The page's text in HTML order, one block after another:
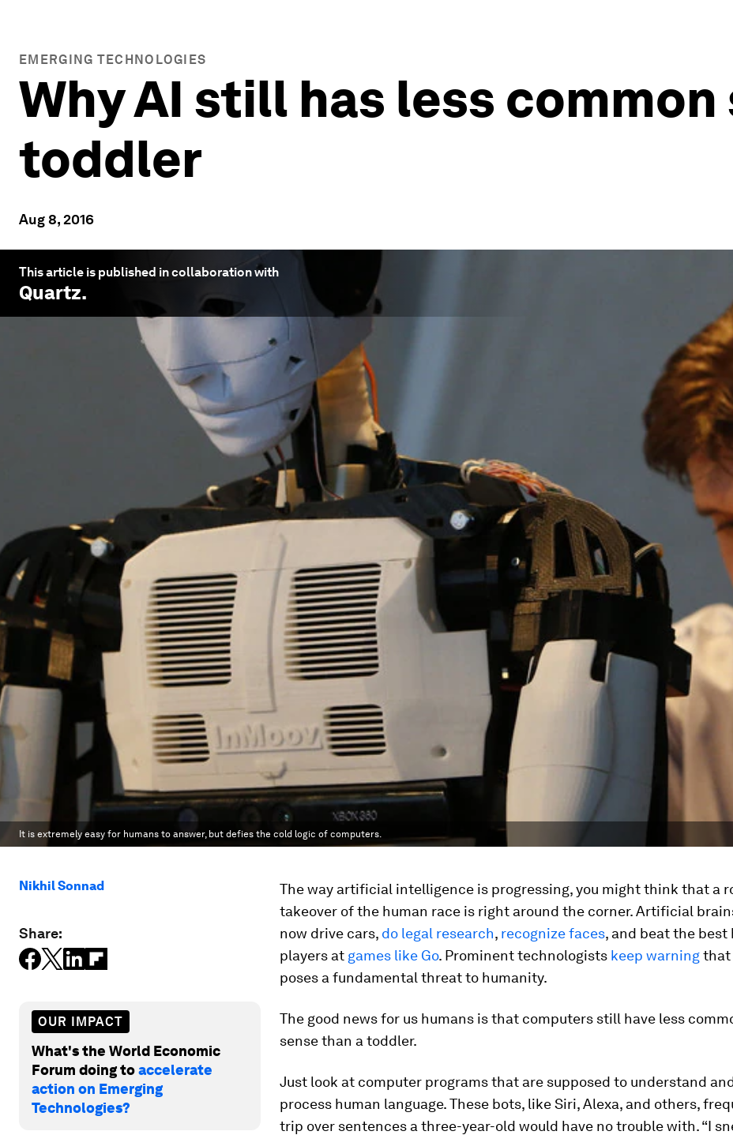
EMERGING TECHNOLOGIES
Why AI still has less common
toddler
Aug 8, 2016
This article is published in collaboration with
Quartz.
It is extremely easy for humans to answer, but defies the cold logic of computers.
Nikhil Sonnad
Share:
OUR IMPACT
What's the World Economic
Forum doing toaccelerate
action on Emerging
Technologies?
The way artificial intelligence is progressing, you might think that a
takeover of the human race is right around the corner. Artificial
now drive cars, do legal research, recognize faces, and beat the best
players at games like Go. Prominent technologists keep warningthat
poses a fundamental threat to humanity.
The good news for us humans is that computers still have less
sense than a toddler.
Just look at computer programs that are supposed to understand
process human language. These bots, like Siri, Alexa, and others,
trip over sentences a three-year-old would have no trouble with. “I